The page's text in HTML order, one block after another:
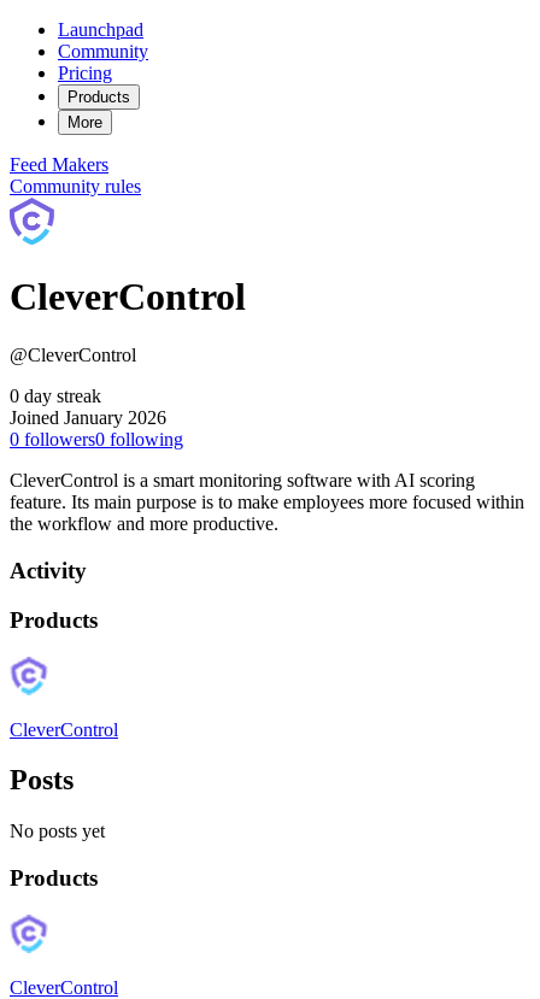
Launchpad
Community
Pricing
Products
More
Feed Makers
Community rules
CleverControl
@CleverControl
0 day streak
Joined January 2026
0 followers0 following
CleverControl is a smart monitoring software with AI scoring
feature. Its main purpose is to make employees more focused within
the workflow and more productive.
Activity
Products
CleverControl
Posts
No posts yet
Products
CleverControl